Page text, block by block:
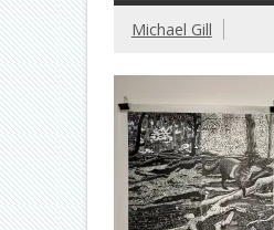
Michael Gill